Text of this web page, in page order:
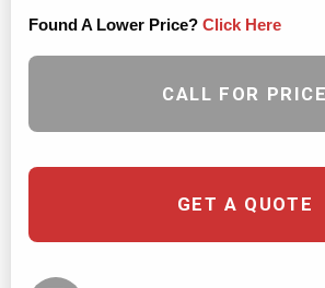
Found A Lower Price? Click Here
CALL FOR PRICE
GET A QUOTE